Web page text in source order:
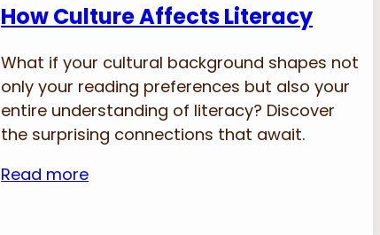
How Culture Affects Literacy
What if your cultural background shapes not
only your reading preferences but also your
entire understanding of literacy? Discover
the surprising connections that await.
Read more